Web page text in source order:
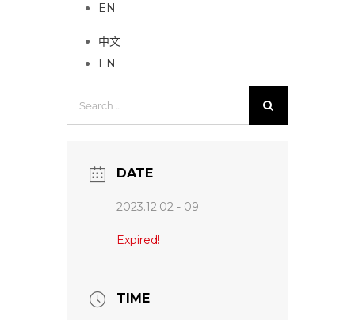
EN
中文
EN
DATE
2023.12.02 - 09
Expired!
TIME